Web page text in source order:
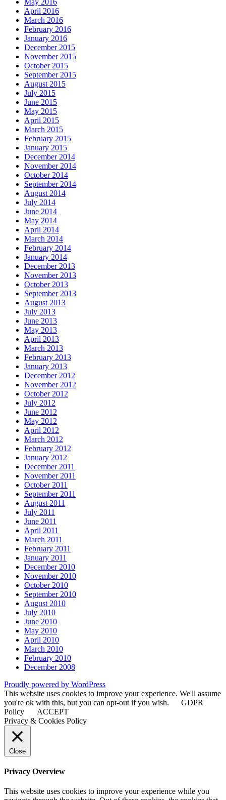
April 2016
March 2016
February 2016
January 2016
December 2015
November 2015
October 2015
September 2015
August 2015
July 2015
June 2015
May 2015
April 2015
March 2015
February 2015
January 2015
December 2014
November 2014
October 2014
September 2014
August 2014
July 2014
June 2014
May 2014
April 2014
March 2014
February 2014
January 2014
December 2013
November 2013
October 2013
September 2013
August 2013
July 2013
June 2013
May 2013
April 2013
March 2013
February 2013
January 2013
December 2012
November 2012
October 2012
July 2012
June 2012
May 2012
April 2012
March 2012
February 2012
January 2012
December 2011
November 2011
October 2011
September 2011
August 2011
July 2011
June 2011
April 2011
March 2011
February 2011
January 2011
December 2010
November 2010
October 2010
September 2010
August 2010
July 2010
June 2010
May 2010
April 2010
March 2010
February 2010
December 2008
Proudly powered by WordPress
This website uses cookies to improve your experience. We'll assume
you're ok with this, but you can opt-out if you wish.
GDPR
Policy
ACCEPT
Privacy & Cookies Policy
Close
Privacy Overview
This website uses cookies to improve your experience while you